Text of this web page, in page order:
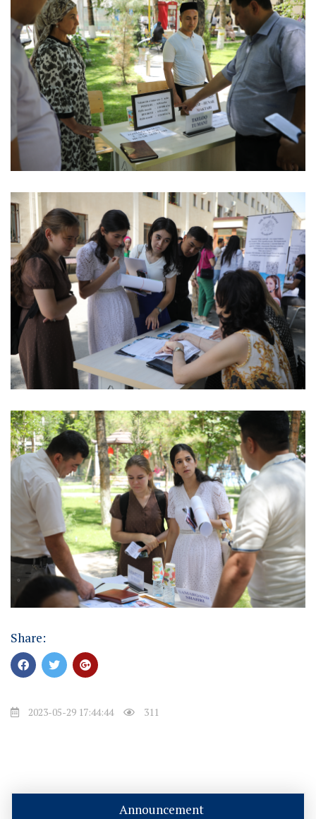
Share:
2023-05-29 17:44:44 311
Announcement